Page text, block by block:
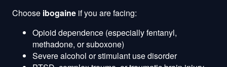
Choose ibogaine if you are facing:
Opioid dependence (especially fentanyl,
methadone, or suboxone)
Severe alcohol or stimulant use disorder